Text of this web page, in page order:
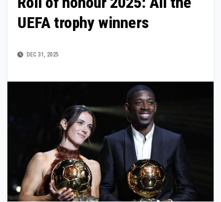
UEFA trophy winners
DEC 31, 2025